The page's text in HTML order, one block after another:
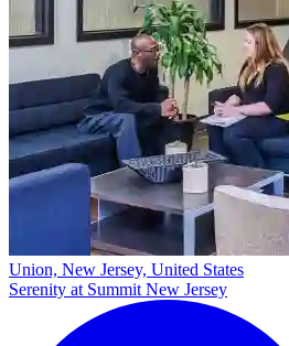
Union, New Jersey, United States
Serenity at Summit New Jersey